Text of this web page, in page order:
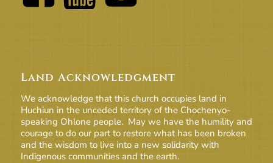
Land Acknowledgment
We acknowledge that this church occupies land in
Huchiun in the unceded territory of the Chochenyo-
speaking Ohlone people. May we have the humility and
courage to do our part to restore what has been broken
and the wisdom to live into a new solidarity with
Indigenous communities and the earth.